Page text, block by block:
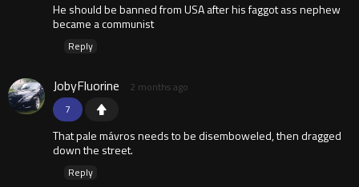
He should be banned from USA after his faggot ass nephew
became a communist
Reply
7
JobyFluorine 2 months ago
That pale mávros needs to be disemboweled, then dragged
down the street.
Reply